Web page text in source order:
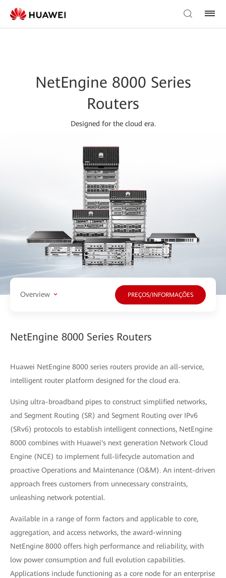
NetEngine 8000 Series
Routers
Designed for the cloud era.
Overview PREÇOS/INFORMAÇÕES
NetEngine 8000 Series Routers
Huawei NetEngine 8000 series routers provide an all-service,
intelligent router platform designed for the cloud era.
Using ultra-broadband pipes to construct simplified networks,
and Segment Routing (SR) and Segment Routing over IPv6
(SRv6) protocols to establish intelligent connections, NetEngine
8000 combines with Huawei's next generation Network Cloud
Engine (NCE) to implement full-lifecycle automation and
proactive Operations and Maintenance (O&M). An intent-driven
approach frees customers from unnecessary constraints,
unleashing network potential.
Available in a range of form factors and applicable to core,
aggregation, and access networks, the award-winning
NetEngine 8000 offers high performance and reliability, with
low power consumption and full evolution capabilities.
Applications include functioning as a core node for an enterprise